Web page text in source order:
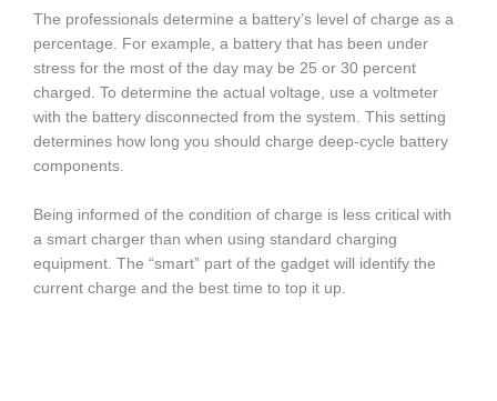
The professionals determine a battery’s level of charge as a
percentage. For example, a battery that has been under
stress for the most of the day may be 25 or 30 percent
charged. To determine the actual voltage, use a voltmeter
with the battery disconnected from the system. This setting
determines how long you should charge deep-cycle battery
components.
Being informed of the condition of charge is less critical with
a smart charger than when using standard charging
equipment. The “smart” part of the gadget will identify the
current charge and the best time to top it up.